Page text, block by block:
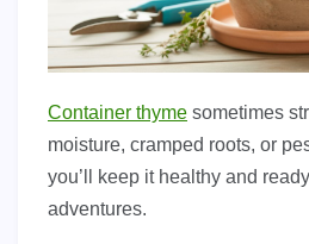
Container thyme sometimes
moisture, cramped roots, or
you’ll keep it healthy and
adventures.